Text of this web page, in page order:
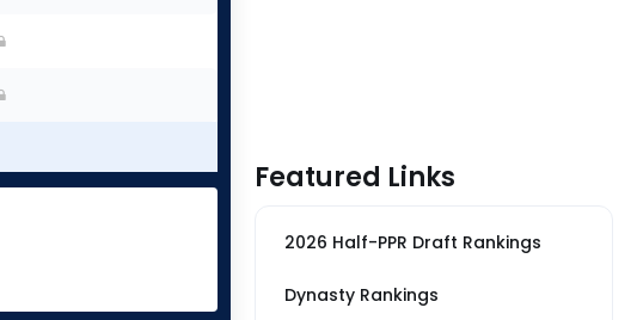
Featured Links
2026 Half-PPR Draft Rankings
Dynasty Rankings